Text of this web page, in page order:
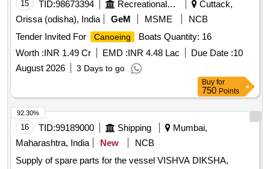
15 TID:98673394 Recreational Services
Cuttack,
Orissa (odisha), India
GeM MSME
NCB
Tender Invited For
Canoeing
Boats Quantity: 16
Worth :INR 1.49 Cr EMD :INR 4.48 Lac Due Date :10
August 2026
3 Days to go
Buy for
750 Points
16 TID:99189000 Shipping
Mumbai,
Maharashtra, India
New
NCB
Supply of spare parts for the vessel VISHVA DIKSHA,
92.30%